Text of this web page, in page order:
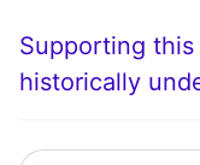
Supporting
historically